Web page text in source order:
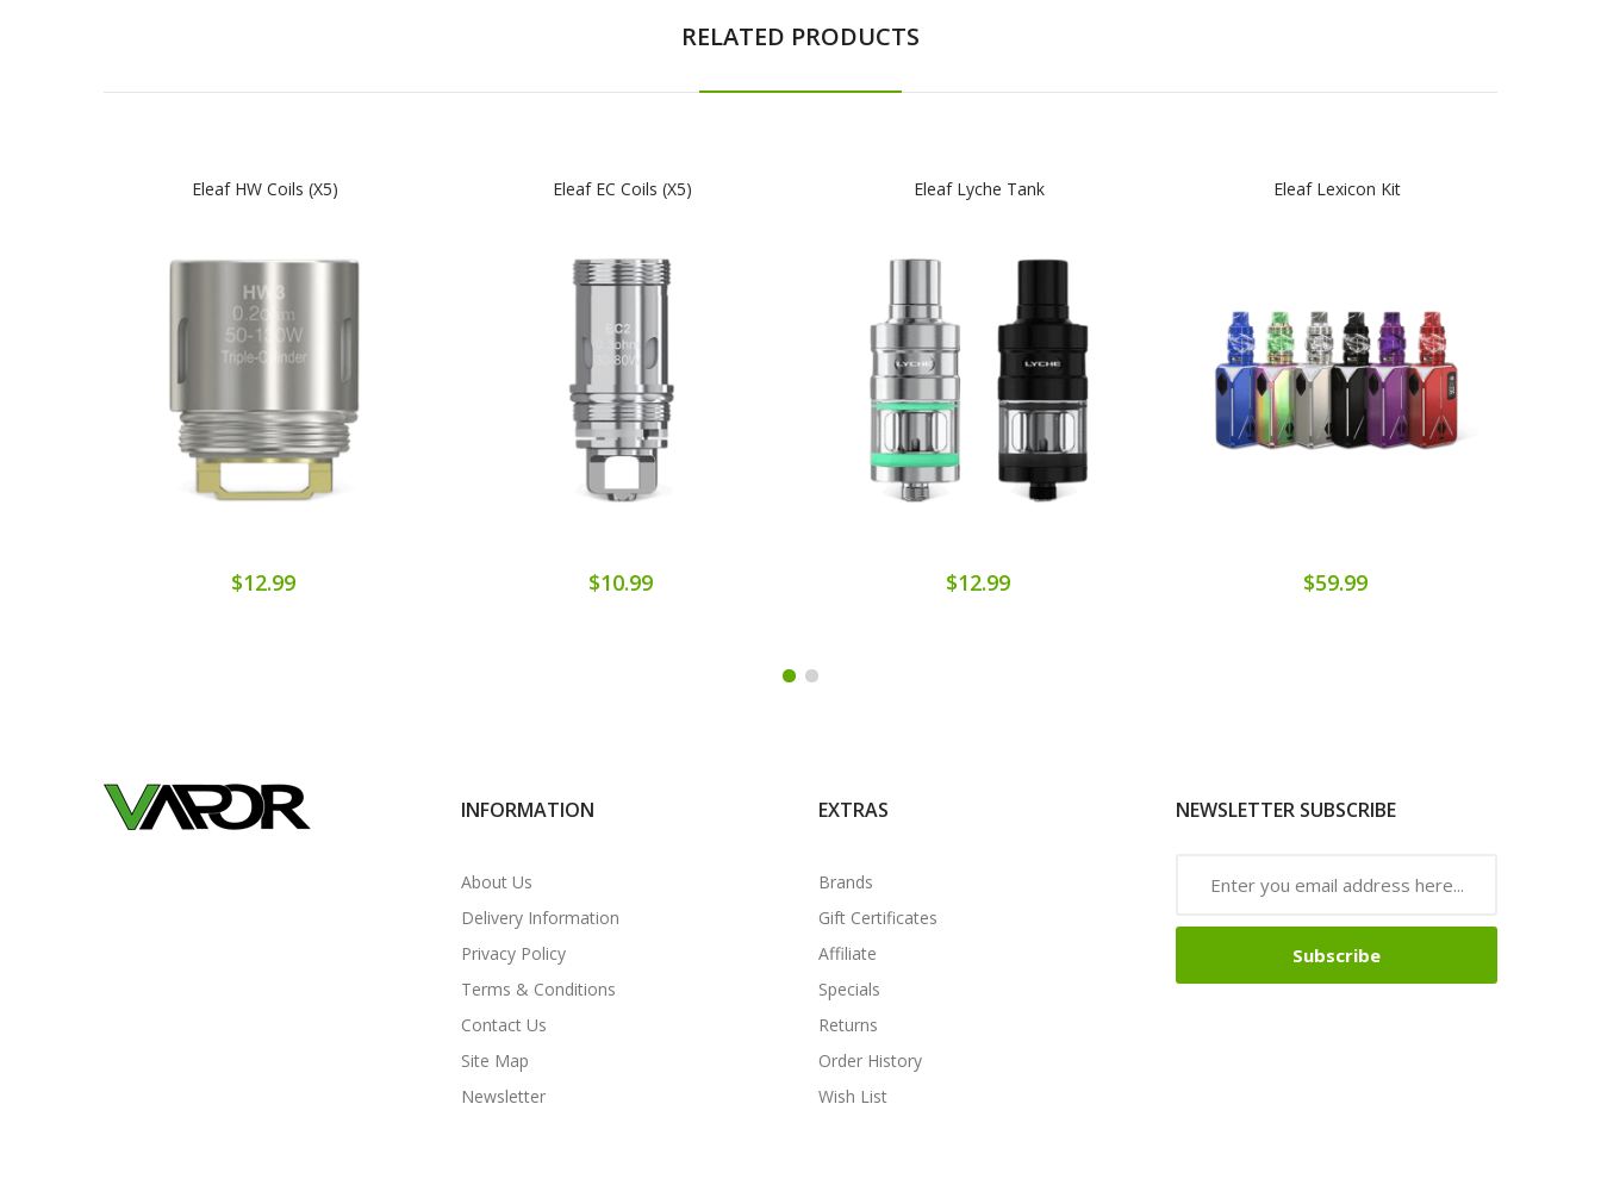
RELATED PRODUCTS
Eleaf HW Coils (x5)
$12.99
Eleaf EC Coils (x5)
$10.99
Eleaf Lyche Tank
$12.99
Eleaf Lexicon Kit
$59.99
INFORMATION
About Us
Delivery Information
Privacy Policy
Terms & Conditions
Contact Us
Site Map
Newsletter
EXTRAS
Brands
Gift Certificates
Affiliate
Specials
Returns
Order History
Wish List
NEWSLETTER SUBSCRIBE
Subscribe